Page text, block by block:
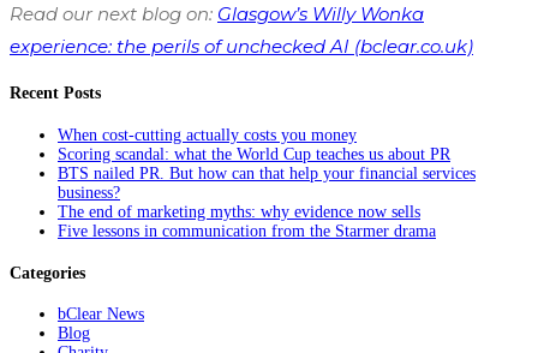
Read our next blog on: Glasgow’s Willy Wonka
experience: the perils of unchecked AI (bclear.co.uk)
Recent Posts
When cost-cutting actually costs you money
Scoring scandal: what the World Cup teaches us about PR
BTS nailed PR. But how can that help your financial services
business?
The end of marketing myths: why evidence now sells
Five lessons in communication from the Starmer drama
Categories
bClear News
Blog